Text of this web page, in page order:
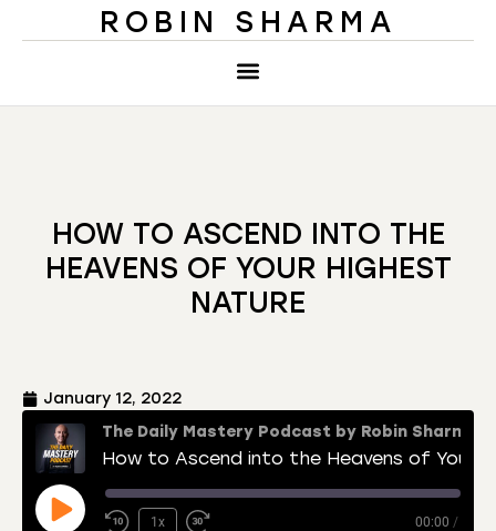
ROBIN SHARMA
HOW TO ASCEND INTO THE
HEAVENS OF YOUR HIGHEST
NATURE
January 12, 2022
The Daily Mastery Podcast by Robin Sharma
1x 00:00 /